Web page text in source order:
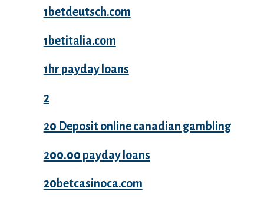
1betdeutsch.com
1betitalia.com
1hr payday loans
2
20 Deposit online canadian gambling
200.00 payday loans
20betcasinoca.com